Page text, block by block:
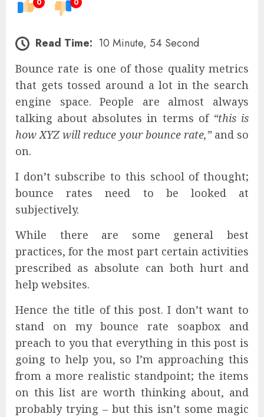
0 0
Read Time: 10 Minute, 54 Second
Bounce rate is one of those quality metrics
that gets tossed around a lot in the search
engine space. People are almost always
talking about absolutes in terms of “this is
how XYZ will reduce your bounce rate,”and so
on.
I don’t subscribe to this school of thought;
bounce rates need to be looked at
subjectively.
While there are some general best
practices, for the most part certain activities
prescribed as absolute can both hurt and
help websites.
Hence the title of this post. I don’t want to
stand on my bounce rate soapbox and
preach to you that everything in this post is
going to help you, so I’m approaching this
from a more realistic standpoint; the items
on this list are worth thinking about, and
probably trying – but this isn’t some magic